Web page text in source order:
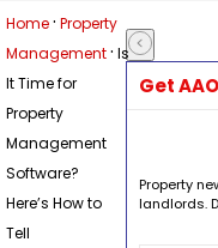
Home· Property
Management· Is
It Time for
Property
Management
Software?
Here’s How to
Tell
Get
Property
landlords.